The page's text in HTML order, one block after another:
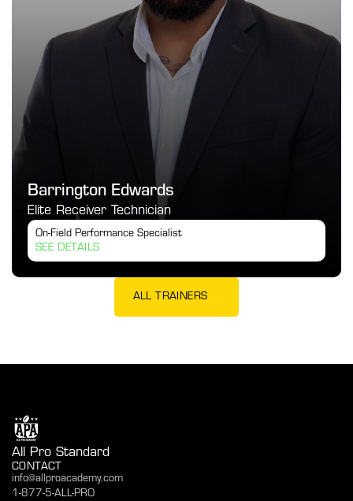
Barrington Edwards
Elite Receiver Technician
On-Field Performance Specialist
SEE DETAILS
ALL TRAINERS
All Pro Standard
CONTACT
info@allproacademy.com
1-877-5-ALL-PRO